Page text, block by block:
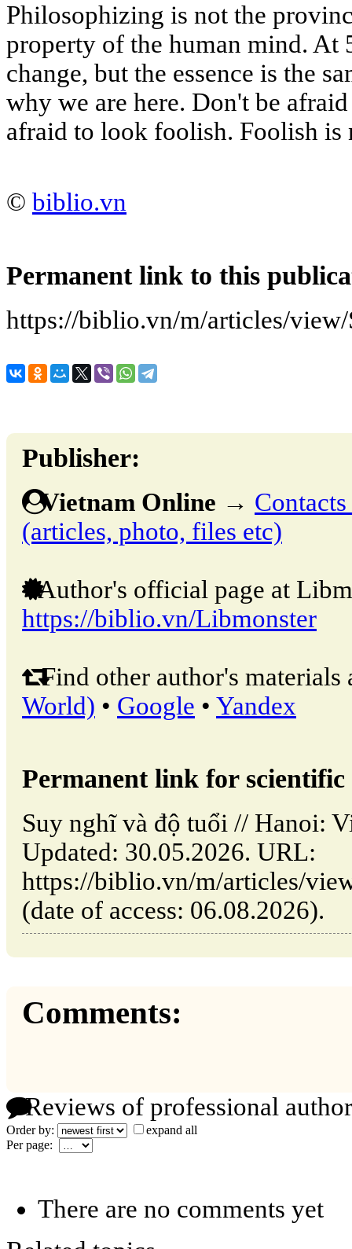
Philosophizing is not the
property of the human mind. At
change, but the essence is the
why we are here. Don't be
afraid to look foolish. Foolish is
© biblio.vn
Permanent link to this
https://biblio.vn/m/articles/
Publisher:
Vietnam Online →
(articles, photo, files etc)
Author's official page at
https://biblio.vn/Libmonster
Find other author's materials
World) • Google • Yandex
Permanent link for
Suy nghĩ và độ tuổi // Hanoi:
Updated: 30.05.2026. URL:
https://biblio.vn/m/articles/
(date of access: 06.08.2026).
Comments:
Reviews of professional
Order by:
expand all
Per page:
There are no comments yet